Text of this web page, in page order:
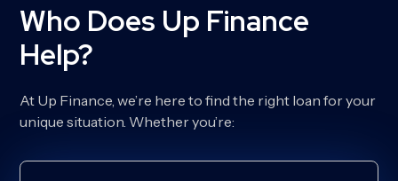
Who Does Up Finance
Help?
At Up Finance, we’re here to find the right loan for your
unique situation. Whether you’re: